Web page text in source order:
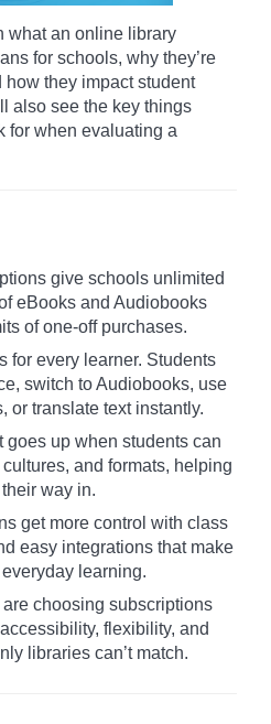
what an online library
for schools, why they’re
they impact student
also see the key things
for when evaluating a
give schools unlimited
eBooks and Audiobooks
of one-off purchases.
for every learner. Students
switch to Audiobooks, use
or translate text instantly.
goes up when students can
and formats, helping
way in.
get more control with class
easy integrations that make
learning.
choosing subscriptions
flexibility, and
libraries can’t match.